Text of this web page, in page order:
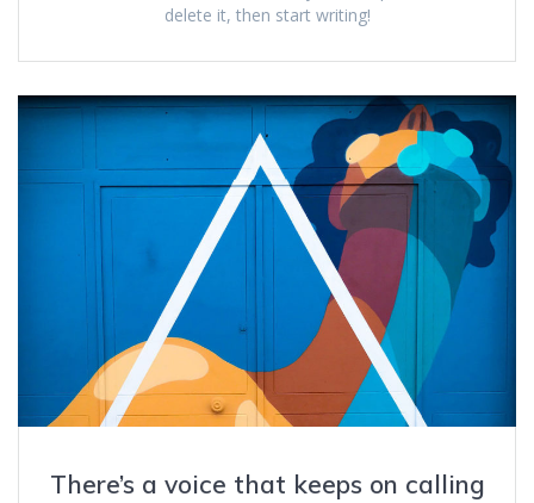
delete it, then start writing!
There’s a voice that keeps on calling